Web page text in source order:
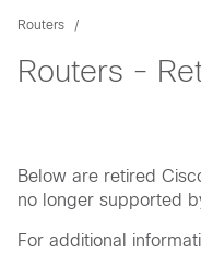
Routers
Routers -
Below are retired
no longer supported
For additional